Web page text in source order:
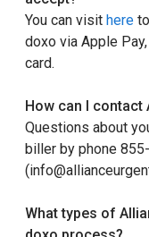
You can visit here
doxo via Apple
card.
How can I contact
Questions about
biller by phone
What types of